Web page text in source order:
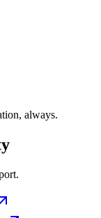
always.